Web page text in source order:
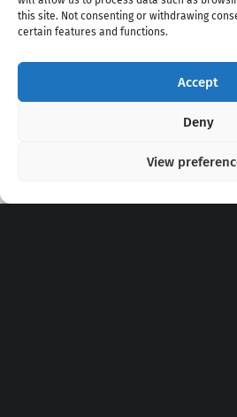
this site. Not consenting or withdrawing
certain features and functions.
Accept
Deny
View